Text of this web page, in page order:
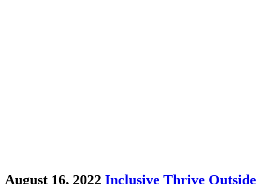
August 16, 2022 Inclusive Thrive Outside